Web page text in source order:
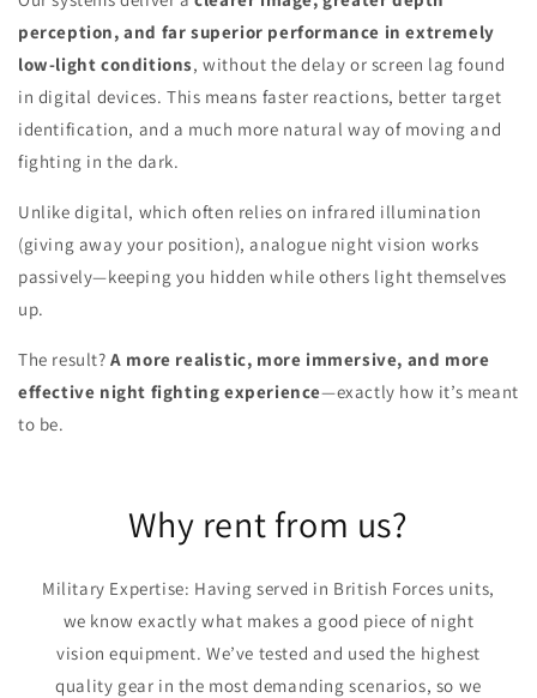
perception, and far superior performance in extremely
low-light conditions, without the delay or screen lag found
in digital devices. This means faster reactions, better target
identification, and a much more natural way of moving and
fighting in the dark.
Unlike digital, which often relies on infrared illumination
(giving away your position), analogue night vision works
passively—keeping you hidden while others light themselves
up.
The result?A more realistic, more immersive, and more
effective night fighting experience—exactly how it’s meant
to be.
Why rent from us?
Military Expertise: Having served in British Forces units,
we know exactly what makes a good piece of night
vision equipment. We’ve tested and used the highest
quality gear in the most demanding scenarios, so we